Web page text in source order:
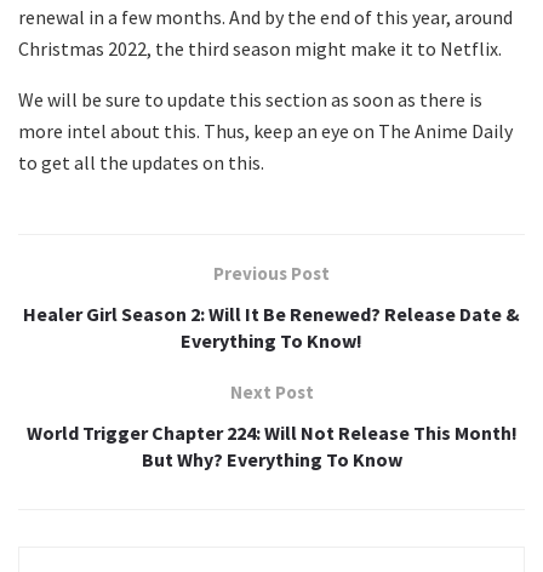
renewal in a few months. And by the end of this year, around
Christmas 2022, the third season might make it to Netflix.
We will be sure to update this section as soon as there is
more intel about this. Thus, keep an eye on The Anime Daily
to get all the updates on this.
Previous Post
Healer Girl Season 2: Will It Be Renewed? Release Date &
Everything To Know!
Next Post
World Trigger Chapter 224: Will Not Release This Month!
But Why? Everything To Know